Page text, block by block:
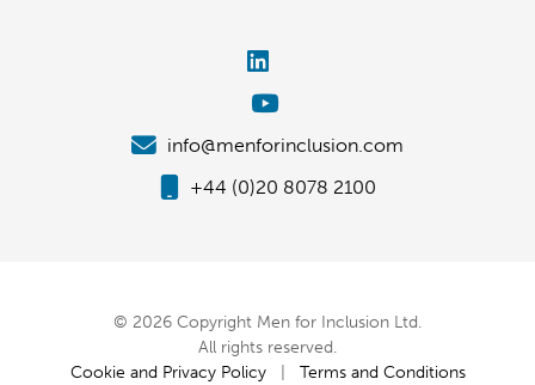
info@menforinclusion.com
+44 (0)20 8078 2100
© 2026 Copyright Men for Inclusion Ltd.
All rights reserved.
Cookie and Privacy Policy| Terms and Conditions